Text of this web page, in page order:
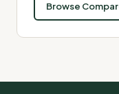
Browse